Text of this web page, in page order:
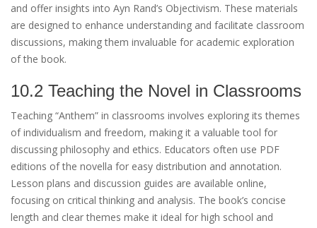
and offer insights into Ayn Rand’s Objectivism. These materials
are designed to enhance understanding and facilitate classroom
discussions, making them invaluable for academic exploration
of the book.
10.2 Teaching the Novel in Classrooms
Teaching “Anthem” in classrooms involves exploring its themes
of individualism and freedom, making it a valuable tool for
discussing philosophy and ethics. Educators often use PDF
editions of the novella for easy distribution and annotation.
Lesson plans and discussion guides are available online,
focusing on critical thinking and analysis. The book’s concise
length and clear themes make it ideal for high school and